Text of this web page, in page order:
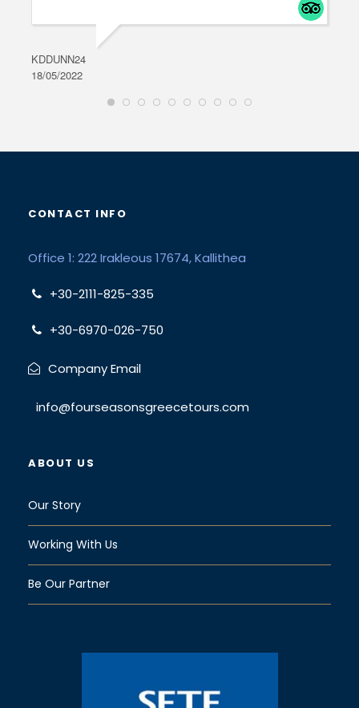
KDDUNN24
18/05/2022
CONTACT INFO
Office 1: 222 Irakleous 17674, Kallithea
+30-2111-825-335
+30-6970-026-750
Company Email
info@fourseasonsgreecetours.com
ABOUT US
Our Story
Working With Us
Be Our Partner